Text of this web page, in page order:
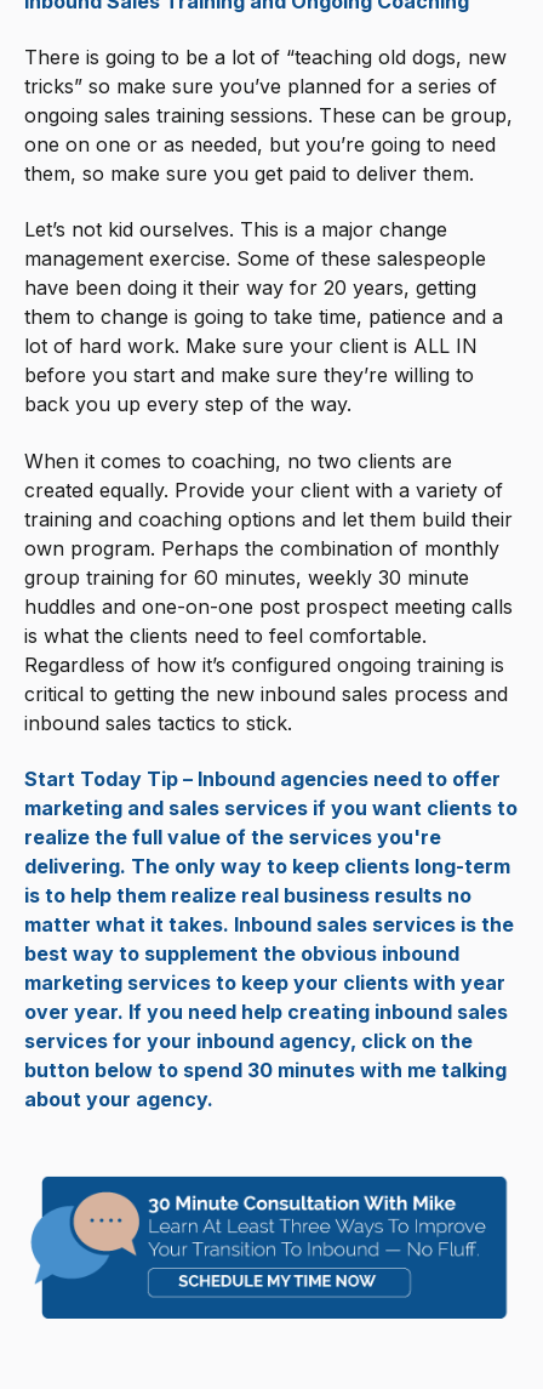
There is going to be a lot of “teaching old dogs, new
tricks” so make sure you’ve planned for a series of
ongoing sales training sessions. These can be group,
one on one or as needed, but you’re going to need
them, so make sure you get paid to deliver them.
Let’s not kid ourselves. This is a major change
management exercise. Some of these salespeople
have been doing it their way for 20 years, getting
them to change is going to take time, patience and a
lot of hard work. Make sure your client is ALL IN
before you start and make sure they’re willing to
back you up every step of the way.
When it comes to coaching, no two clients are
created equally. Provide your client with a variety of
training and coaching options and let them build their
own program. Perhaps the combination of monthly
group training for 60 minutes, weekly 30 minute
huddles and one-on-one post prospect meeting calls
is what the clients need to feel comfortable.
Regardless of how it’s configured ongoing training is
critical to getting the new inbound sales process and
inbound sales tactics to stick.
Start Today Tip – Inbound agencies need to offer
marketing and sales services if you want clients to
realize the full value of the services you're
delivering. The only way to keep clients long-term
is to help them realize real business results no
matter what it takes. Inbound sales services is the
best way to supplement the obvious inbound
marketing services to keep your clients with year
over year. If you need help creating inbound sales
services for your inbound agency, click on the
button below to spend 30 minutes with me talking
about your agency.